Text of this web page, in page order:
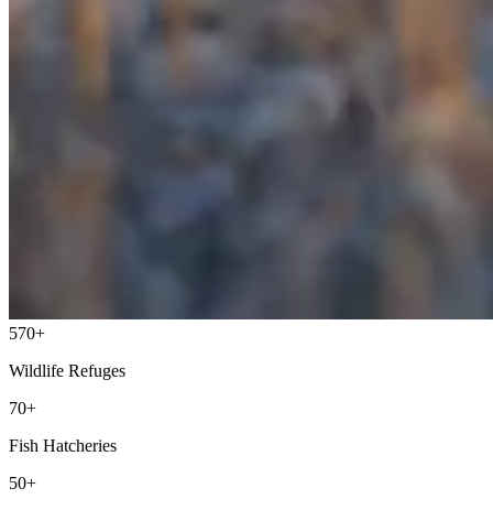
570+
Wildlife Refuges
70+
Fish Hatcheries
50+